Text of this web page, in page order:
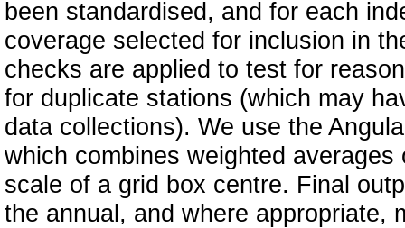
been standardised, and for each
coverage selected for inclusion in
checks are applied to test for
for duplicate stations (which may
data collections). We use the
which combines weighted
scale of a grid box centre. Final
the annual, and where appropriate,